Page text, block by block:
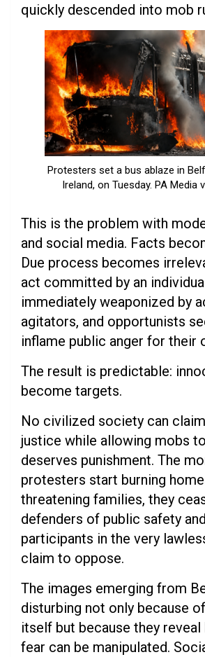
quickly descended into mob
Protesters set a bus ablaze in
Ireland, on Tuesday. PA Media
This is the problem with
and social media. Facts
Due process becomes
act committed by an
immediately weaponized by
agitators, and opportunists
inflame public anger for their
The result is predictable:
become targets.
No civilized society can
justice while allowing mobs
deserves punishment. The
protesters start burning
threatening families, they
defenders of public safety
participants in the very
claim to oppose.
The images emerging from
disturbing not only because
itself but because they
fear can be manipulated.